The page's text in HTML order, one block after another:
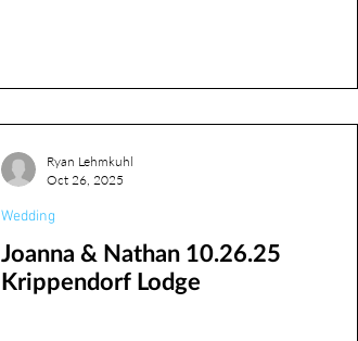
reds
Joanna & Nathan 10.26.25
Krippendorf Lodge
Wedding
Ryan Lehmkuhl
Oct 26, 2025